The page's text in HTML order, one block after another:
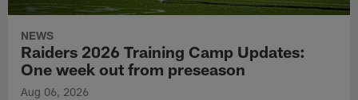
NEWS
Raiders 2026 Training Camp Updates:
One week out from preseason
Aug 06, 2026